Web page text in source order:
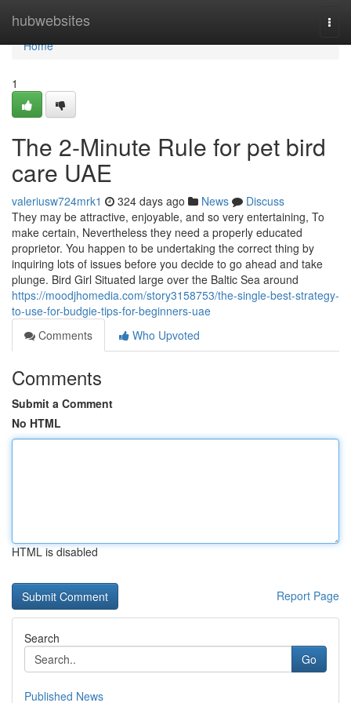
hubwebsites
Home
Home
1
The 2-Minute Rule for pet bird
care UAE
valeriusw724mrk1 324 days ago News
Discuss
They may be attractive, enjoyable, and so very entertaining, To
make certain, Nevertheless they need a properly educated
proprietor. You happen to be undertaking the correct thing by
inquiring lots of issues before you decide to go ahead and take
plunge. Bird Girl Situated large over the Baltic Sea around
https://moodjhomedia.com/story3158753/the-single-best-strategy-
to-use-for-budgie-tips-for-beginners-uae
Comments
Who Upvoted
Comments
Submit a Comment
No HTML
HTML is disabled
Report Page
Search
Go
Published News